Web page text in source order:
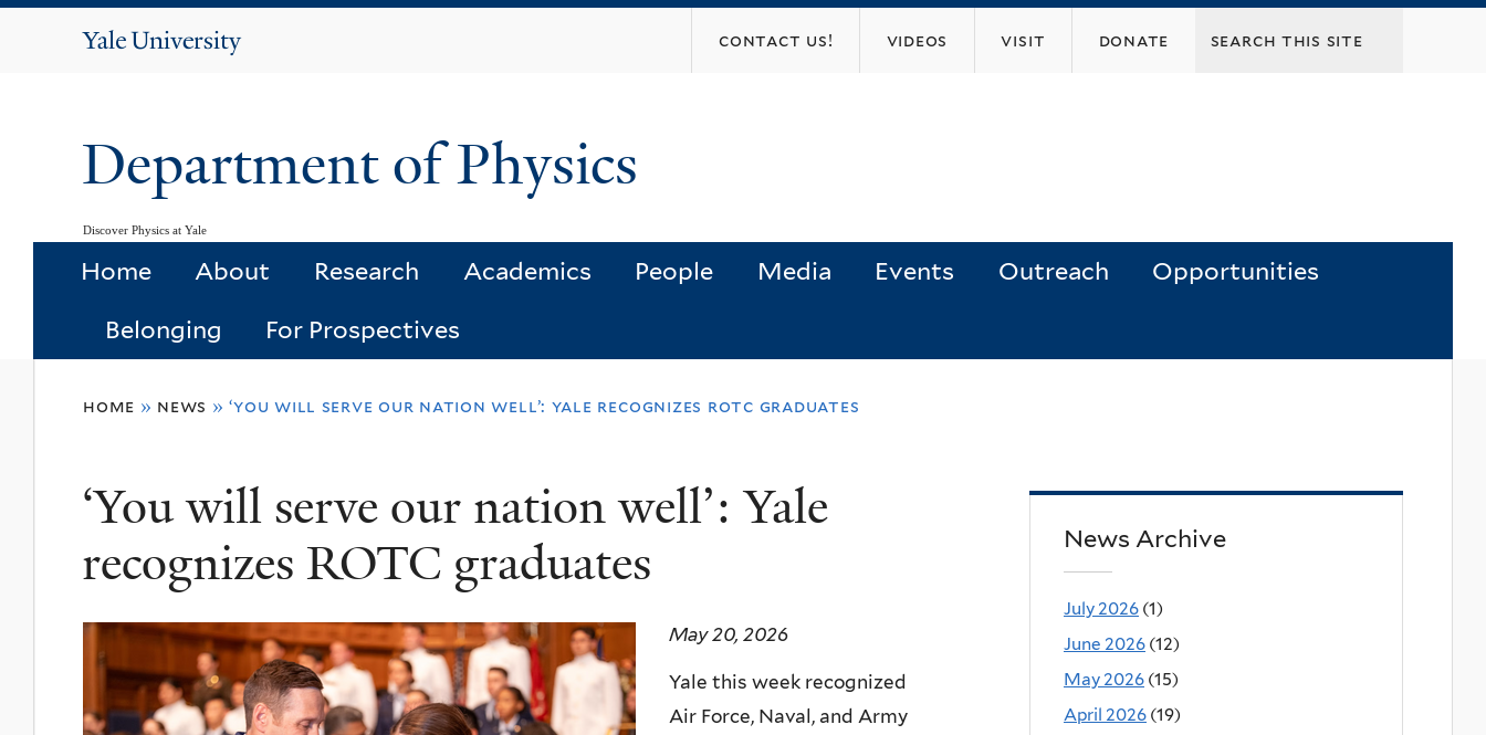
Yale
contact us! videos visit donate
Department of Physics
Discover Physics at Yale
Home About Research Academics People Media Events Outreach Opportunities
Belonging For Prospectives
here
home » news » ‘you will serve our nation well’: yale recognizes rotc graduates
‘You will serve our nation well’: Yale
recognizes ROTC graduates
May 20, 2026
Yale this week recognized
Air Force, Naval, and Army
News Archive
July 2026 (1)
June 2026 (12)
May 2026 (15)
April 2026 (19)